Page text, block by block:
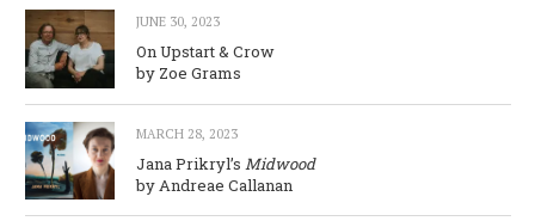
JUNE 30, 2023
On Upstart & Crow
by Zoe Grams
MARCH 28, 2023
Jana Prikryl’s Midwood
by Andreae Callanan